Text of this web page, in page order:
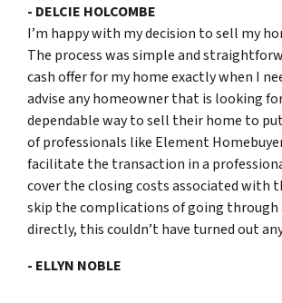
- DELCIE HOLCOMBE
I’m happy with my decision to sell my
The process was simple and
cash offer for my home exactly when I
advise any homeowner that is looking
dependable way to sell their home to
of professionals like Element
facilitate the transaction in a
cover the closing costs associated with
skip the complications of going
directly, this couldn’t have turned out
- ELLYN NOBLE